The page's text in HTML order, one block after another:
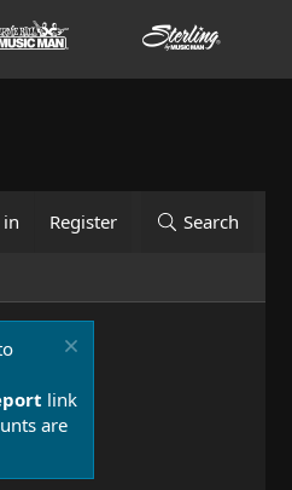
Register Search
link
are